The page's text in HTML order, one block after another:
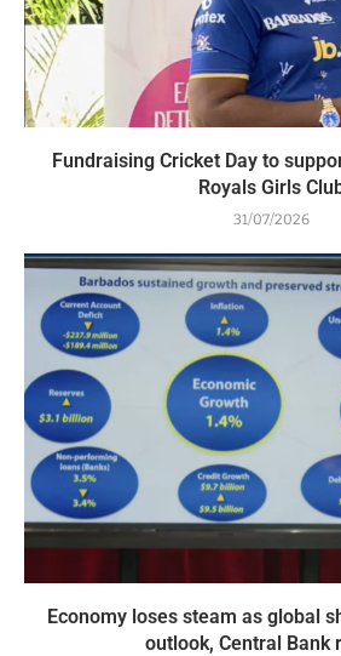
Fundraising Cricket Day to
Royals Girls
31/07/2026
Economy loses steam as global
outlook, Central Bank